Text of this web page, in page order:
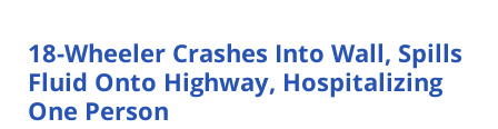
18-Wheeler Crashes Into Wall, Spills
Fluid Onto Highway, Hospitalizing
One Person